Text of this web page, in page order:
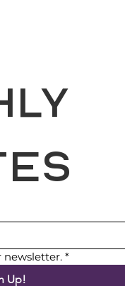
newsletter. *
Up!